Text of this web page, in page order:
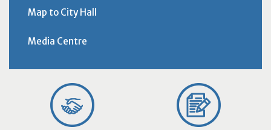
Map to City Hall
Media Centre